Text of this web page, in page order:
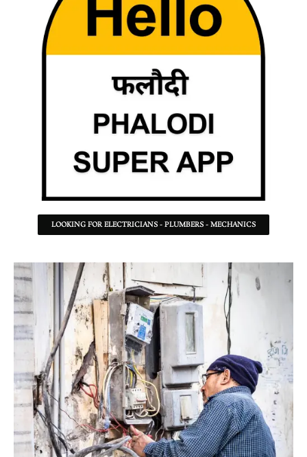
LOOKING FOR ELECTRICIANS - PLUMBERS - MECHANICS